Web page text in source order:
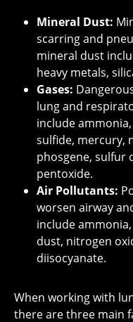
Mineral Dust:
scarring and
mineral dust
heavy metals,
Gases:
lung and
include
sulfide, mercury,
phosgene, sulfur
pentoxide.
Air Pollutants:
worsen airway
include
dust, nitrogen
diisocyanate.
When working with
there are three main